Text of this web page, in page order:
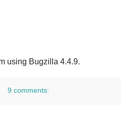
using Bugzilla 4.4.9.
9 comments: